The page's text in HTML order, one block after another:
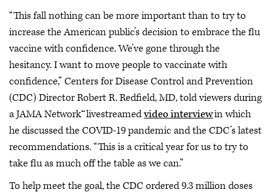
“This fall nothing can be more important than to try to
increase the American public’s decision to embrace the flu
vaccine with confidence. We’ve gone through the
hesitancy. I want to move people to vaccinate with
confidence,” Centers for Disease Control and Prevention
(CDC) Director Robert R. Redfield, MD, told viewers during
a JAMA Network™ livestreamedvideo interviewin which
he discussed the COVID-19 pandemic and the CDC’s latest
recommendations. “This is a critical year for us to try to
take flu as much off the table as we can.”
To help meet the goal, the CDC ordered 9.3 million doses